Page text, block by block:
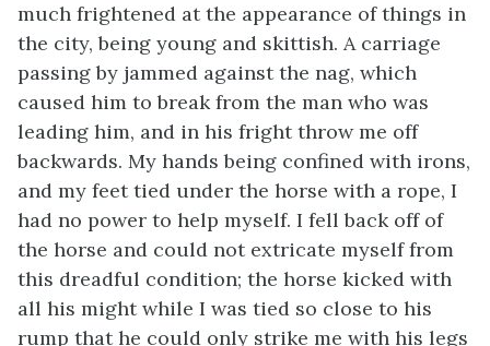
much frightened at the appearance of things in
the city, being young and skittish. A carriage
passing by jammed against the nag, which
caused him to break from the man who was
leading him, and in his fright throw me off
backwards. My hands being confined with irons,
and my feet tied under the horse with a rope, I
had no power to help myself. I fell back off of
the horse and could not extricate myself from
this dreadful condition; the horse kicked with
all his might while I was tied so close to his
rump that he could only strike me with his legs